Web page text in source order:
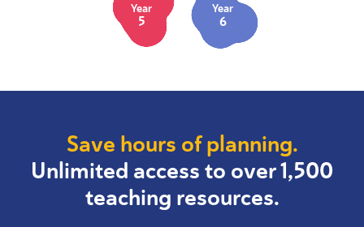
Year
5
Year
6
Save hours of planning.
Unlimited access to over 1,500
teaching resources.